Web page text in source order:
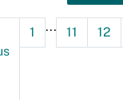
1 ... 11 12